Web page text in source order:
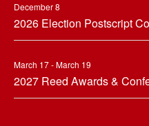
December 8
2026 Election Postscript
March 17 - March 19
2027 Reed Awards &